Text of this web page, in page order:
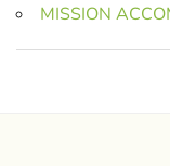
MISSION